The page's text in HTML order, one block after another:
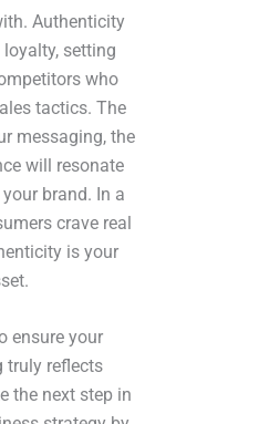
Authenticity
setting
who
tactics. The
messaging, the
will resonate
brand. In a
crave real
is your
ensure your
truly reflects
the next step in